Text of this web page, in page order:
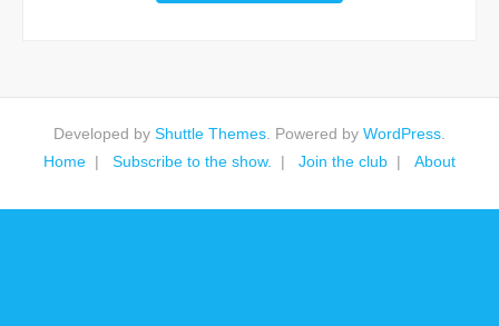
Developed by Shuttle Themes . Powered by WordPress
Home
Subscribe to the show. Join the club About